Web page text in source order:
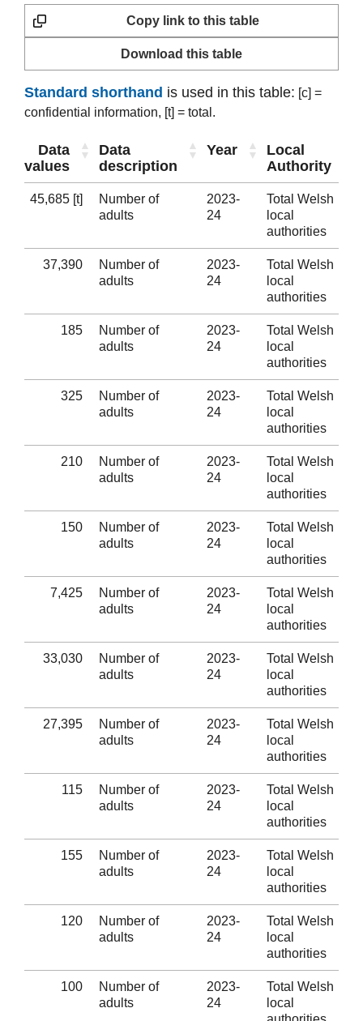
Copy link to this table
Download this table
Standard shorthand is used in this table: [c] =
confidential information, [t] = total.
Data
values
Data
description
Year
Local
Authority
45,685 [t]
Number of
adults
2023-
24
Total Welsh
local
authorities
37,390
Number of
adults
2023-
24
Total Welsh
local
authorities
185
Number of
adults
2023-
24
Total Welsh
local
authorities
325
Number of
adults
2023-
24
Total Welsh
local
authorities
210
Number of
adults
2023-
24
Total Welsh
local
authorities
150
Number of
adults
2023-
24
Total Welsh
local
authorities
7,425
Number of
adults
2023-
24
Total Welsh
local
authorities
33,030
Number of
adults
2023-
24
Total Welsh
local
authorities
27,395
Number of
adults
2023-
24
Total Welsh
local
authorities
115
Number of
adults
2023-
24
Total Welsh
local
authorities
155
Number of
adults
2023-
24
Total Welsh
local
authorities
120
Number of
adults
2023-
24
Total Welsh
local
authorities
100
Number of
adults
2023-
24
Total Welsh
local